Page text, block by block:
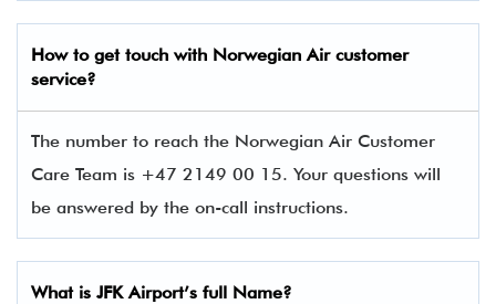
How to get touch with Norwegian Air customer
service?
The number to reach the Norwegian Air Customer
Care Team is +47 2149 00 15. Your questions will
be answered by the on-call instructions.
What is JFK Airport’s full Name?